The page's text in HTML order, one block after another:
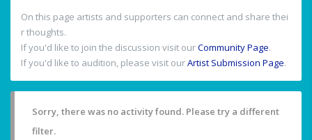
On this page artists and supporters can connect and share thei
r thoughts.
If you'd like to join the discussion visit ourCommunity Page.
If you'd like to audition, please visit ourArtist Submission Page.
Sorry, there was no activity found. Please try a different
filter.